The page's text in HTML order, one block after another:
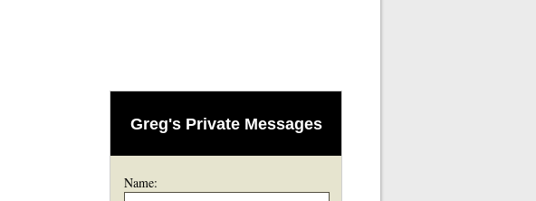
Greg's Private Messages
Name: